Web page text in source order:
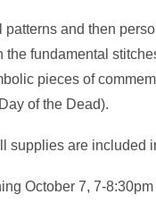
patterns and then
fundamental
pieces of
of the Dead).
supplies are included
October 7, 7-